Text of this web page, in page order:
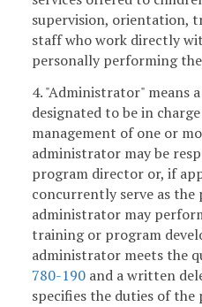
supervision, orientation,
staff who work directly
personally performing
4. "Administrator" means
designated to be in
management of one or
administrator may be
program director or, if
concurrently serve as
administrator may
training or program
administrator meets the
780-190 and a written
specifies the duties of